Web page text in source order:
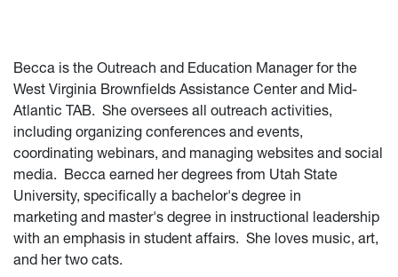
Becca is the Outreach and Education Manager for the
West Virginia Brownfields Assistance Center and Mid-
Atlantic TAB. She oversees all outreach activities,
including organizing conferences and events,
coordinating webinars, and managing websites and social
media. Becca earned her degrees from Utah State
University, specifically a bachelor's degree in
marketing and master's degree in instructional leadership
with an emphasis in student affairs. She loves music, art,
and her two cats.